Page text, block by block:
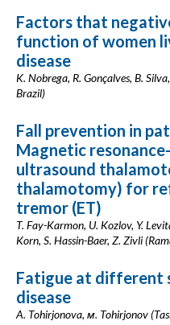
Factors that
function of women
disease
K. Nobrega, R. Gonçalves, B.
Brazil)
Fall prevention in
Magnetic
ultrasound
thalamotomy) for
tremor (ET)
T. Fay-Karmon, U. Kozlov, Y.
Korn, S. Hassin-Baer, Z. Zivli
Fatigue at different
disease
A. Tohirjonova, м. Tohirjonov